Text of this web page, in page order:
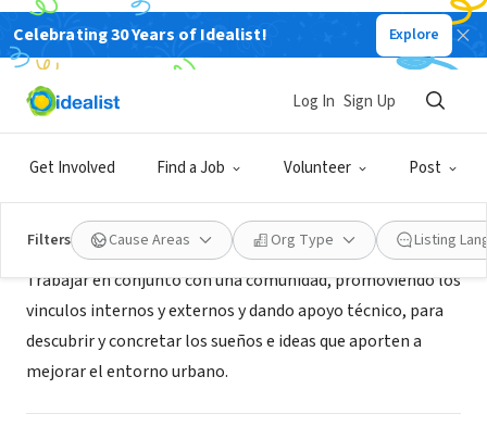
Celebrating 30 Years of Idealist! Explore
Get Involved Find a Job Volunteer Post
Log In Sign Up
Filters Cause Areas Org Type Listing
NONPROFIT
comunactiva
About Us
Trabajar en conjunto con una comunidad, promoviendo los
vinculos internos y externos y dando apoyo técnico, para
descubrir y concretar los sueños e ideas que aporten a
mejorar el entorno urbano.